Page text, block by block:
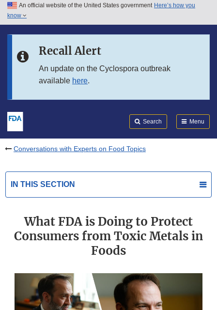
Skip to main content
Skip to in this section menu
An official website of the United States government Here’s how you
know
Recall Alert
An update on the Cyclospora outbreak
available here.
Search Menu
Conversations with Experts on Food Topics
IN THIS SECTION
What FDA is Doing to Protect
Consumers from Toxic Metals in
Foods